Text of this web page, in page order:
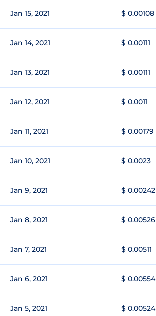
Jan 15, 2021 $ 0.00108
Jan 14, 2021 $ 0.00111
Jan 13, 2021 $ 0.00111
Jan 12, 2021 $ 0.0011
Jan 11, 2021 $ 0.00179
Jan 10, 2021 $ 0.0023
Jan 9, 2021 $ 0.00242
Jan 8, 2021 $ 0.00526
Jan 7, 2021 $ 0.00511
Jan 6, 2021 $ 0.00554
Jan 5, 2021 $ 0.00524